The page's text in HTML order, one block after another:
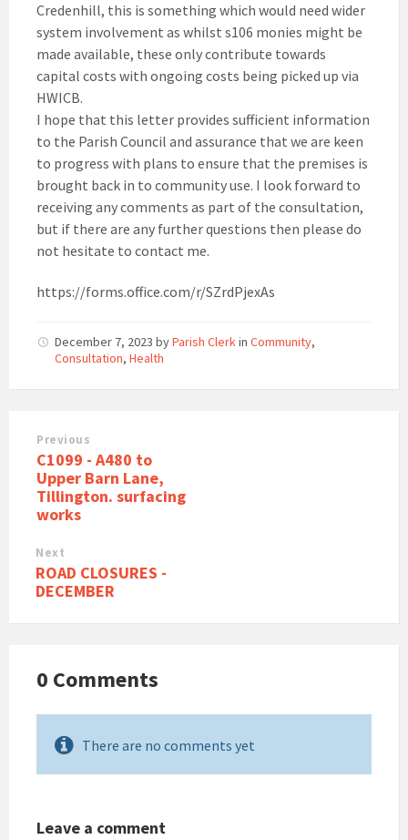
Credenhill, this is something which would need wider
system involvement as whilst s106 monies might be
made available, these only contribute towards
capital costs with ongoing costs being picked up via
HWICB.
I hope that this letter provides sufficient information
to the Parish Council and assurance that we are keen
to progress with plans to ensure that the premises is
brought back in to community use. I look forward to
receiving any comments as part of the consultation,
but if there are any further questions then please do
not hesitate to contact me.
https://forms.office.com/r/SZrdPjexAs
December 7, 2023 byParish Clerkin Community,
Consultation, Health
Previous
C1099 - A480 to
Upper Barn Lane,
Tillington. surfacing
works
Next
ROAD CLOSURES -
DECEMBER
0 Comments
There are no comments yet
Leave a comment